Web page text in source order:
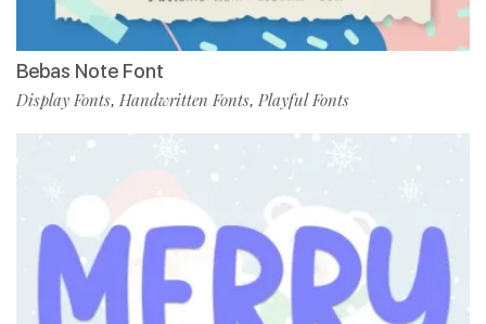
Bebas Note Font
Display Fonts, Handwritten Fonts, Playful Fonts